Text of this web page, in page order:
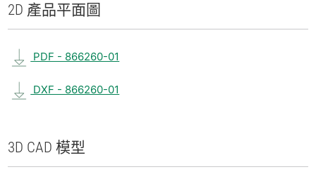
2D 產品平面圖
PDF - 866260-01
DXF - 866260-01
3D CAD 模型